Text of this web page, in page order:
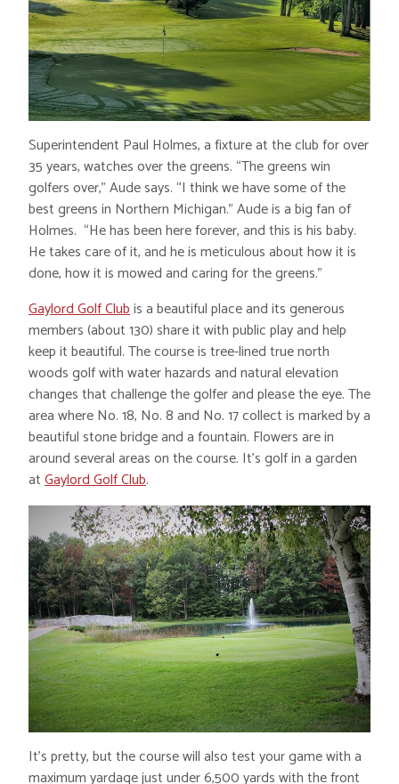
Superintendent Paul Holmes, a fixture at the club for over
35 years, watches over the greens. “The greens win
golfers over,” Aude says. “I think we have some of the
best greens in Northern Michigan.” Aude is a big fan of
Holmes. “He has been here forever, and this is his baby.
He takes care of it, and he is meticulous about how it is
done, how it is mowed and caring for the greens.”
Gaylord Golf Clubis a beautiful place and its generous
members (about 130) share it with public play and help
keep it beautiful. The course is tree-lined true north
woods golf with water hazards and natural elevation
changes that challenge the golfer and please the eye. The
area where No. 18, No. 8 and No. 17 collect is marked by a
beautiful stone bridge and a fountain. Flowers are in
around several areas on the course. It’s golf in a garden
atGaylord Golf Club.
It’s pretty, but the course will also test your game with a
maximum yardage just under 6,500 yards with the front